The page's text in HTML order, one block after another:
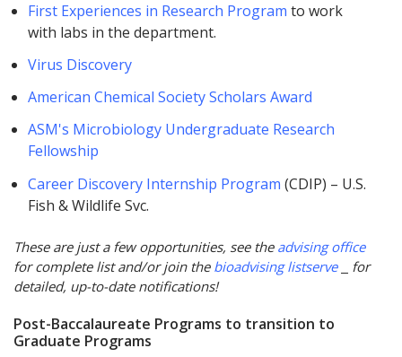
First Experiences in Research Program to work
with labs in the department.
Virus Discovery
American Chemical Society Scholars Award
ASM's Microbiology Undergraduate Research
Fellowship
Career Discovery Internship Program (CDIP) – U.S.
Fish & Wildlife Svc.
These are just a few opportunities, see the advising office
for complete list and/or join the bioadvising listserve
for
detailed, up-to-date notifications!
Post-Baccalaureate Programs to transition to
Graduate Programs